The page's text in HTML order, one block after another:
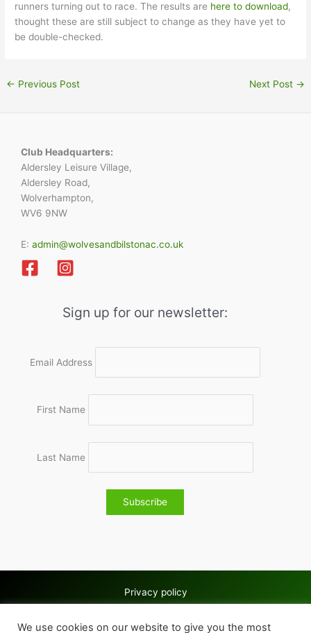
runners turning out to race. The results are here to download,
thought these are still subject to change as they have yet to
be double-checked.
← Previous Post Next Post →
Club Headquarters:
Aldersley Leisure Village,
Aldersley Road,
Wolverhampton,
WV6 9NW
E: admin@wolvesandbilstonac.co.uk
Sign up for our newsletter:
Email Address
First Name
Last Name
Privacy policy
We use cookies on our website to give you the most